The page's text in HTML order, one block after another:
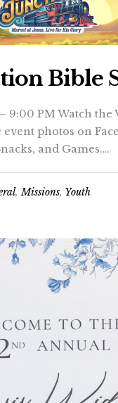
Bible
9:00 PM Watch the
event photos on
and Games….
,Missions, Youth